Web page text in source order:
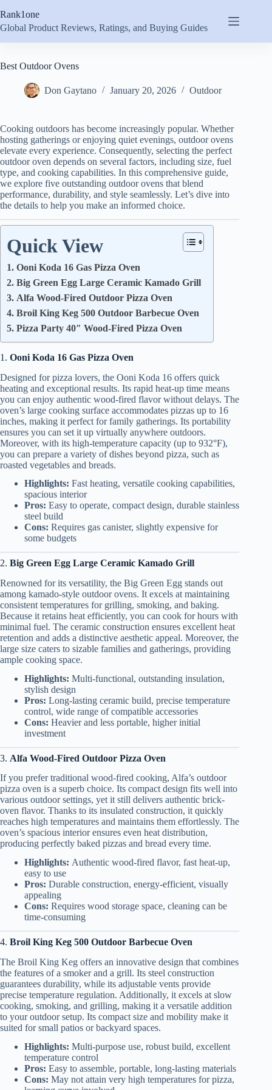
to
content
Rank1one
Global Product Reviews, Ratings, and Buying Guides
Best Outdoor Ovens
Don Gaytano January 20, 2026 Outdoor
Cooking outdoors has become increasingly popular. Whether
hosting gatherings or enjoying quiet evenings, outdoor ovens
elevate every experience. Consequently, selecting the perfect
outdoor oven depends on several factors, including size, fuel
type, and cooking capabilities. In this comprehensive guide,
we explore five outstanding outdoor ovens that blend
performance, durability, and style seamlessly. Let’s dive into
the details to help you make an informed choice.
Quick View
1. Ooni Koda 16 Gas Pizza Oven
2. Big Green Egg Large Ceramic Kamado Grill
3. Alfa Wood-Fired Outdoor Pizza Oven
4. Broil King Keg 500 Outdoor Barbecue Oven
5. Pizza Party 40″ Wood-Fired Pizza Oven
1. Ooni Koda 16 Gas Pizza Oven
Designed for pizza lovers, the Ooni Koda 16 offers quick
heating and exceptional results. Its rapid heat-up time means
you can enjoy authentic wood-fired flavor without delays. The
oven’s large cooking surface accommodates pizzas up to 16
inches, making it perfect for family gatherings. Its portability
ensures you can set it up virtually anywhere outdoors.
Moreover, with its high-temperature capacity (up to 932°F),
you can prepare a variety of dishes beyond pizza, such as
roasted vegetables and breads.
Highlights: Fast heating, versatile cooking capabilities,
spacious interior
Pros: Easy to operate, compact design, durable stainless
steel build
Cons: Requires gas canister, slightly expensive for
some budgets
2. Big Green Egg Large Ceramic Kamado Grill
Renowned for its versatility, the Big Green Egg stands out
among kamado-style outdoor ovens. It excels at maintaining
consistent temperatures for grilling, smoking, and baking.
Because it retains heat efficiently, you can cook for hours with
minimal fuel. The ceramic construction ensures excellent heat
retention and adds a distinctive aesthetic appeal. Moreover, the
large size caters to sizable families and gatherings, providing
ample cooking space.
Highlights: Multi-functional, outstanding insulation,
stylish design
Pros: Long-lasting ceramic build, precise temperature
control, wide range of compatible accessories
Cons: Heavier and less portable, higher initial
investment
3. Alfa Wood-Fired Outdoor Pizza Oven
If you prefer traditional wood-fired cooking, Alfa’s outdoor
pizza oven is a superb choice. Its compact design fits well into
various outdoor settings, yet it still delivers authentic brick-
oven flavor. Thanks to its insulated construction, it quickly
reaches high temperatures and maintains them effortlessly. The
oven’s spacious interior ensures even heat distribution,
producing perfectly baked pizzas and bread every time.
Highlights: Authentic wood-fired flavor, fast heat-up,
easy to use
Pros: Durable construction, energy-efficient, visually
appealing
Cons: Requires wood storage space, cleaning can be
time-consuming
4. Broil King Keg 500 Outdoor Barbecue Oven
The Broil King Keg offers an innovative design that combines
the features of a smoker and a grill. Its steel construction
guarantees durability, while its adjustable vents provide
precise temperature regulation. Additionally, it excels at slow
cooking, smoking, and grilling, making it a versatile addition
to your outdoor setup. Its compact size and mobility make it
suited for small patios or backyard spaces.
Highlights: Multi-purpose use, robust build, excellent
temperature control
Pros: Easy to assemble, portable, long-lasting materials
Cons: May not attain very high temperatures for pizza,